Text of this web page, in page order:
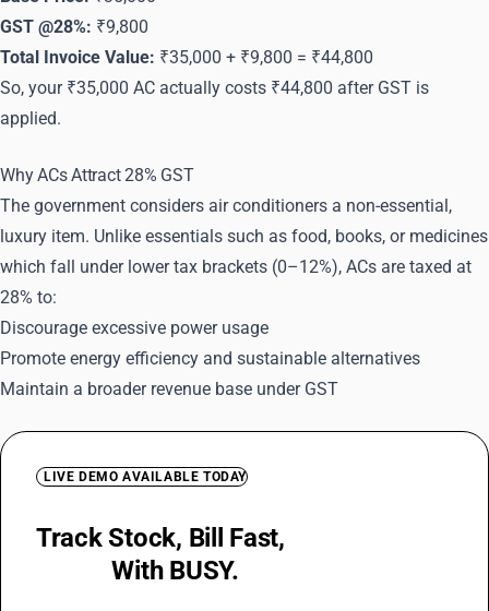
GST @28%: ₹9,800
Total Invoice Value: ₹35,000 + ₹9,800 = ₹44,800
So, your ₹35,000 AC actually costs ₹44,800 after GST is
applied.
Why ACs Attract 28% GST
The government considers air conditioners a non-essential,
luxury item. Unlike essentials such as food, books, or medicines
which fall under lower tax brackets (0–12%), ACs are taxed at
28% to:
Discourage excessive power usage
Promote energy efficiency and sustainable alternatives
Maintain a broader revenue base under GST
LIVE DEMO AVAILABLE TODAY
Track Stock, Bill Fast,
With BUSY.